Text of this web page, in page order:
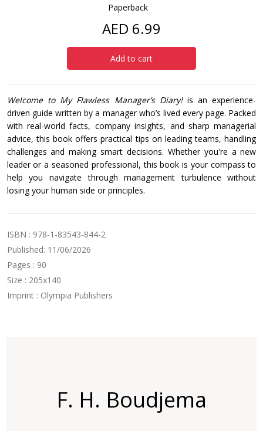
Paperback
AED 6.99
Add to cart
Welcome to My Flawless Manager’s Diary!is an experience-
driven guide written by a manager who’s lived every page. Packed
with real-world facts, company insights, and sharp managerial
advice, this book offers practical tips on leading teams, handling
challenges and making smart decisions. Whether you're a new
leader or a seasoned professional, this book is your compass to
help you navigate through management turbulence without
losing your human side or principles.
ISBN : 978-1-83543-844-2
Published: 11/06/2026
Pages : 90
Size : 205x140
Imprint : Olympia Publishers
F. H. Boudjema